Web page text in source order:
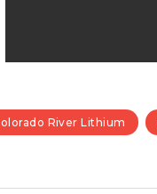
River Lithium